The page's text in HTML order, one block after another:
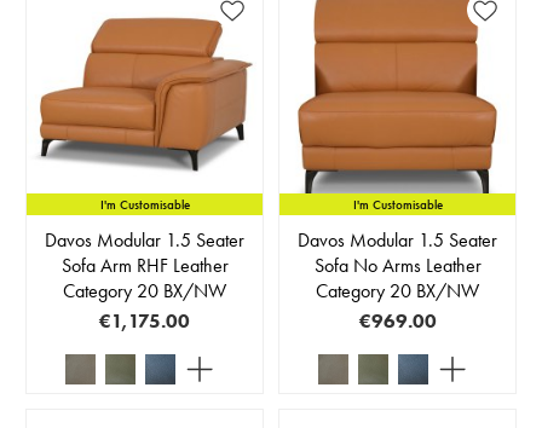
I'm Customisable
Davos Modular 1.5 Seater
Sofa Arm RHF Leather
Category 20 BX/NW
€1,175.00
I'm Customisable
Davos Modular 1.5 Seater
Sofa No Arms Leather
Category 20 BX/NW
€969.00